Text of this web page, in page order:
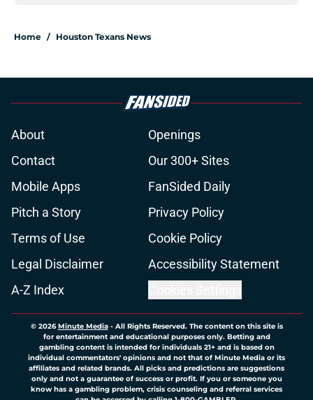
Home / Houston Texans News
About
Openings
Contact
Our 300+ Sites
Mobile Apps
FanSided Daily
Pitch a Story
Privacy Policy
Terms of Use
Cookie Policy
Legal Disclaimer
Accessibility Statement
A-Z Index
© 2026Minute Media- All Rights Reserved. The content on this site is
for entertainment and educational purposes only. Betting and
gambling content is intended for individuals 21+ and is based on
individual commentators' opinions and not that of Minute Media or its
affiliates and related brands. All picks and predictions are suggestions
only and not a guarantee of success or profit. If you or someone you
know has a gambling problem, crisis counseling and referral services